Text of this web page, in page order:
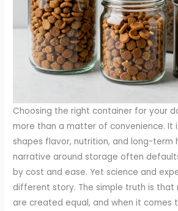
Choosing the right container for your
more than a matter of convenience. It
shapes flavor, nutrition, and long-term
narrative around storage often
by cost and ease. Yet science and
different story. The simple truth is that
are created equal, and when it comes